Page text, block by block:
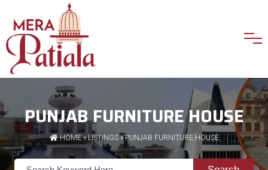
PUNJAB FURNITURE HOUSE
HOME»LISTINGS» PUNJAB FURNITURE HOUSE